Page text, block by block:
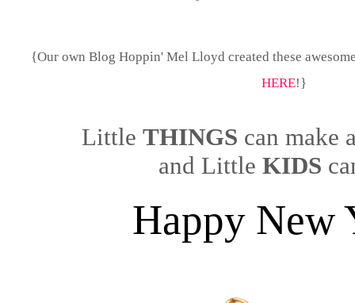
{Our own Blog Hoppin' Mel Lloyd created these
HERE!}
Little THINGS can make
and Little KIDS
Happy New